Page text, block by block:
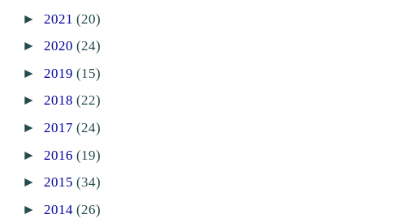
► 2021 (20)
► 2020 (24)
► 2019 (15)
► 2018 (22)
► 2017 (24)
► 2016 (19)
► 2015 (34)
► 2014 (26)